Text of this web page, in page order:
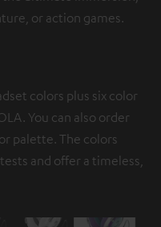
or action games.
colors plus six color
You can also order
palette. The colors
and offer a timeless,